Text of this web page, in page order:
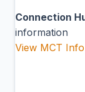
Connection
information
View MCT Info